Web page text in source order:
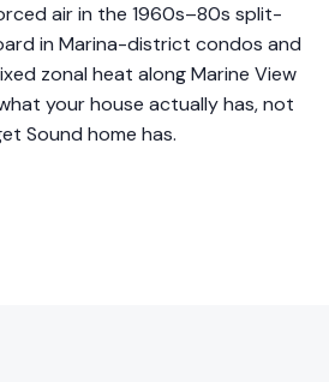
air in the 1960s–80s split-
in Marina-district condos and
zonal heat along Marine View
your house actually has, not
Sound home has.